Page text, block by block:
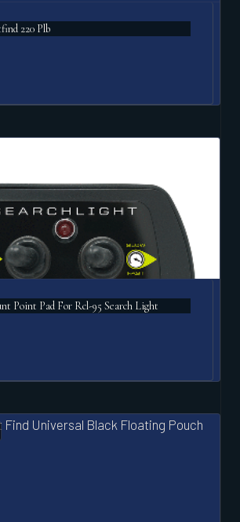
220 Plb
Point Pad For Rcl-95 Search Light